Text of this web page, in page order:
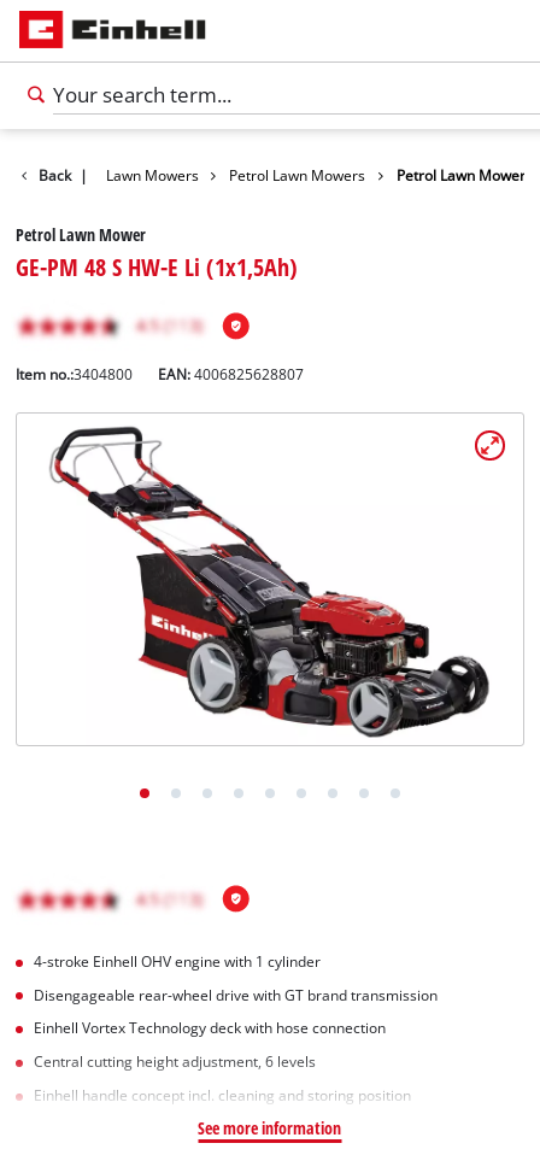
Back |
Garden Lawn Mowers Petrol Lawn Mowers Petrol Lawn Mower
Petrol Lawn Mower
GE-PM 48 S HW-E Li (1x1,5Ah)
Item no.:3404800 EAN:4006825628807
4-stroke Einhell OHV engine with 1 cylinder
Disengageable rear-wheel drive with GT brand transmission
Einhell Vortex Technology deck with hose connection
Central cutting height adjustment, 6 levels
Einhell handle concept incl. cleaning and storing position
See more information